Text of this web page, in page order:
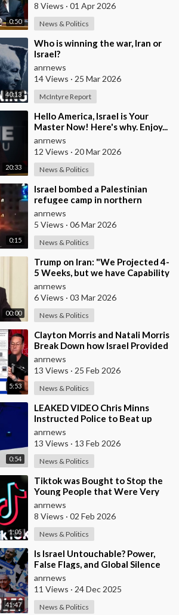
0:50
8 Views · 01 Apr 2026
News & Politics
40:13
⁣Who is winning the war, Iran or
Israel?
anrnews
14 Views · 25 Mar 2026
McIntyre Report
20:33
⁣Hello America, Israel is Your
Master Now! Here's why. Enjoy...
anrnews
12 Views · 20 Mar 2026
News & Politics
0:15
⁣Israel bombed a Palestinian
refugee camp in northern
Lebanon
anrnews
5 Views · 06 Mar 2026
News & Politics
00:00
⁣Trump on Iran: "We Projected 4-
5 Weeks, but we have Capability
to go far Longer than that.
We&#
anrnews
6 Views · 03 Mar 2026
News & Politics
5:53
⁣Clayton Morris and Natali Morris
Break Down how Israel Provided
the Mexican Cartels
anrnews
13 Views · 25 Feb 2026
News & Politics
0:54
⁣LEAKED VIDEO Chris Minns
Instructed Police to Beat up
Australians to “Clear a Path” for
7,000 Israel
anrnews
13 Views · 13 Feb 2026
News & Politics
1:05
⁣Tiktok was Bought to Stop the
Young People that Were Very
Critical of a Genocide by Israel
anrnews
8 Views · 02 Feb 2026
News & Politics
41:47
⁣Is Israel Untouchable? Power,
False Flags, and Global Silence
anrnews
11 Views · 24 Dec 2025
News & Politics